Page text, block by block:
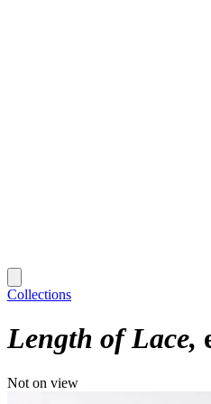
Collections
Length of Lace
Not on view